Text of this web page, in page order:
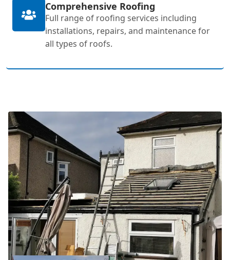
Comprehensive Roofing
Full range of roofing services including
installations, repairs, and maintenance for
all types of roofs.